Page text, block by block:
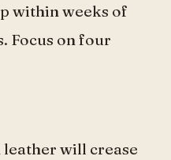
within weeks of
Focus on four
will crease